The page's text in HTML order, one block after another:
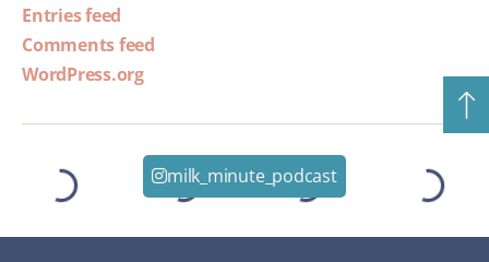
Entries feed
Comments feed
WordPress.org
milk_minute_podcast